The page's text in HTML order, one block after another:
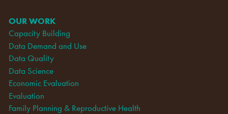
OUR WORK
Capacity Building
Data Demand and Use
Data Quality
Data Science
Economic Evaluation
Evaluation
Family Planning & Reproductive Health